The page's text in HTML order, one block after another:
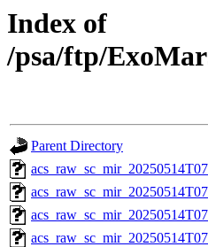
Index of
/psa/ftp/
Parent Directory